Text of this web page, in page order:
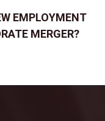
EMPLOYMENT
MERGER?